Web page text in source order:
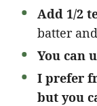
Add 1/2
batter
You can
I prefer
but you